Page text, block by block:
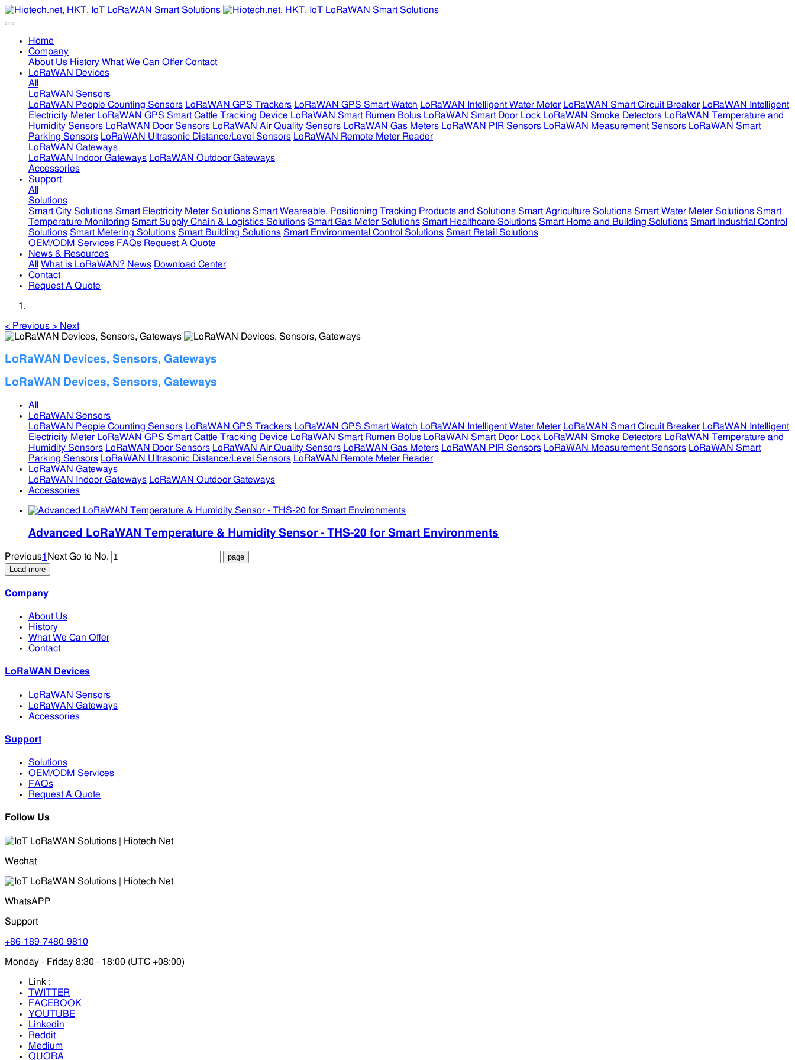
Home
Company
About Us History What We Can Offer Contact
LoRaWAN Devices
All
LoRaWAN Sensors
LoRaWAN People Counting Sensors LoRaWAN GPS Trackers LoRaWAN GPS Smart Watch LoRaWAN Intelligent Water Meter LoRaWAN Smart Circuit Breaker LoRaWAN Intelligent
Electricity Meter LoRaWAN GPS Smart Cattle Tracking Device LoRaWAN Smart Rumen Bolus LoRaWAN Smart Door Lock LoRaWAN Smoke Detectors LoRaWAN Temperature and
Humidity Sensors LoRaWAN Door Sensors LoRaWAN Air Quality Sensors LoRaWAN Gas Meters LoRaWAN PIR Sensors LoRaWAN Measurement Sensors LoRaWAN Smart
Parking Sensors LoRaWAN Ultrasonic Distance/Level Sensors LoRaWAN Remote Meter Reader
LoRaWAN Gateways
LoRaWAN Indoor Gateways LoRaWAN Outdoor Gateways
Accessories
Support
All
Solutions
Smart City Solutions Smart Electricity Meter Solutions Smart Weareable, Positioning Tracking Products and Solutions Smart Agriculture Solutions Smart Water Meter Solutions Smart
Temperature Monitoring Smart Supply Chain & Logistics Solutions Smart Gas Meter Solutions Smart Healthcare Solutions Smart Home and Building Solutions Smart Industrial Control
Solutions Smart Metering Solutions Smart Building Solutions Smart Environmental Control Solutions Smart Retail Solutions
OEM/ODM Services FAQs Request A Quote
News & Resources
All
What is LoRaWAN? News Download Center
Contact
Request A Quote
< Previous > Next
LoRaWAN Devices, Sensors, Gateways
LoRaWAN Devices, Sensors, Gateways
All
LoRaWAN Sensors
LoRaWAN People Counting Sensors LoRaWAN GPS Trackers LoRaWAN GPS Smart Watch LoRaWAN Intelligent Water Meter LoRaWAN Smart Circuit Breaker LoRaWAN Intelligent
Electricity Meter LoRaWAN GPS Smart Cattle Tracking Device LoRaWAN Smart Rumen Bolus LoRaWAN Smart Door Lock LoRaWAN Smoke Detectors LoRaWAN Temperature and
Humidity Sensors LoRaWAN Door Sensors LoRaWAN Air Quality Sensors LoRaWAN Gas Meters LoRaWAN PIR Sensors LoRaWAN Measurement Sensors LoRaWAN Smart
Parking Sensors LoRaWAN Ultrasonic Distance/Level Sensors LoRaWAN Remote Meter Reader
LoRaWAN Gateways
LoRaWAN Indoor Gateways LoRaWAN Outdoor Gateways
Accessories
Advanced LoRaWAN Temperature & Humidity Sensor - THS-20 for Smart Environments
Previous1 Next Go to No.
Load more
Company
About Us
History
What We Can Offer
Contact
LoRaWAN Devices
LoRaWAN Sensors
LoRaWAN Gateways
Accessories
Support
Solutions
OEM/ODM Services
FAQs
Request A Quote
Follow Us
Wechat
WhatsAPP
Support
+86-189-7480-9810
Monday - Friday 8:30 - 18:00 (UTC +08:00)
Link :
TWITTER
FACEBOOK
YOUTUBE
Linkedin
Reddit
Medium
QUORA